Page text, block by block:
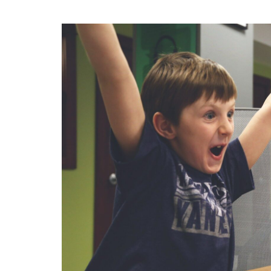
Strategic
Communications
Blog